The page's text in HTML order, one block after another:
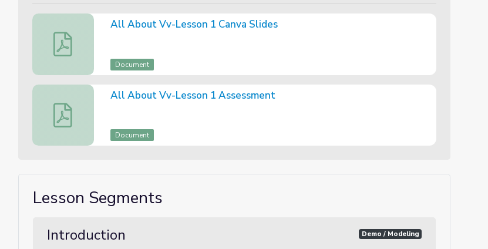
All About Vv-Lesson 1 Canva Slides
All About Vv-Lesson 1 Canva Slides
Document
All About Vv-Lesson 1 Assessment
All About Vv-Lesson 1 Assessment
Document
Lesson Segments
Introduction Demo / Modeling